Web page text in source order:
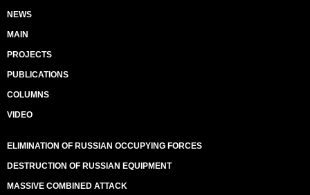
NEWS
MAIN
PROJECTS
PUBLICATIONS
COLUMNS
VIDEO
ELIMINATION OF RUSSIAN OCCUPYING FORCES
DESTRUCTION OF RUSSIAN EQUIPMENT
MASSIVE COMBINED ATTACK